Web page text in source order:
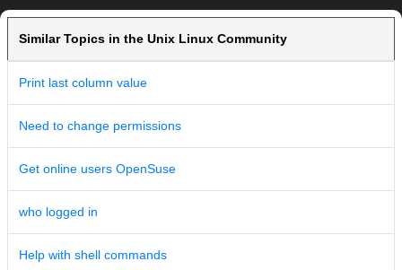
Similar Topics in the Unix Linux Community
Print last column value
Need to change permissions
Get online users OpenSuse
who logged in
Help with shell commands